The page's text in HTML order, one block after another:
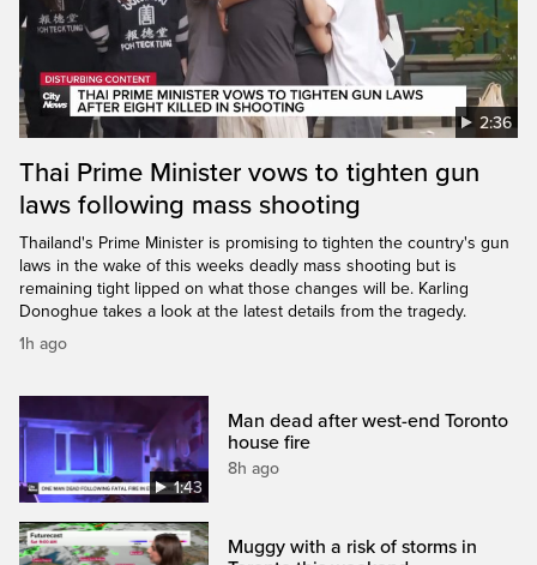
2:36
Thai Prime Minister vows to tighten gun
laws following mass shooting
Thailand's Prime Minister is promising to tighten the country's gun
laws in the wake of this weeks deadly mass shooting but is
remaining tight lipped on what those changes will be. Karling
Donoghue takes a look at the latest details from the tragedy.
1h ago
1:43
Man dead after west-end Toronto
house fire
8h ago
Muggy with a risk of storms in